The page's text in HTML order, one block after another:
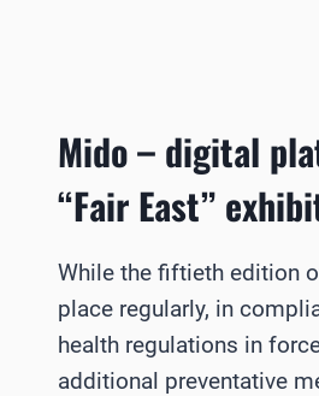
Mido – digital
“Fair East”
While the fiftieth edition
place regularly, in
health regulations in
additional preventative